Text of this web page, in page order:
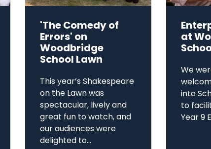
'The Comedy of
Errors' on
Woodbridge
School Lawn
This year’s Shakespeare
on the Lawn was
spectacular, lively and
great fun to watch, and
our audiences were
delighted to...
at
We
into
to
Year 9